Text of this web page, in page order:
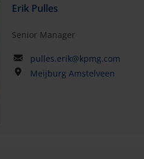
Erik Pulles
Senior Manager
pulles.erik@kpmg.com
Meijburg Amstelveen